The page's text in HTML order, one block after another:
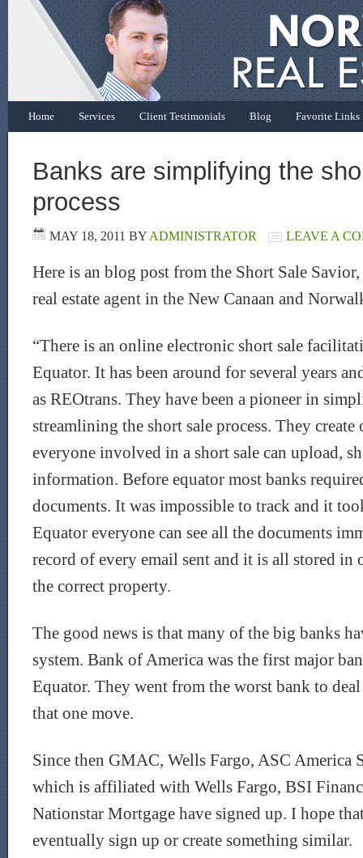
Home Services Client Testimonials Blog Favorite Links
Banks are simplifying the
process
MAY 18, 2011 BYADMINISTRATOR LEAVE A
Here is an blog post from the Short Sale
real estate agent in the New Canaan and
“There is an online electronic short sale
Equator. It has been around for several years
as REOtrans. They have been a pioneer in
streamlining the short sale process. They create
everyone involved in a short sale can upload,
information. Before equator most banks
documents. It was impossible to track and it
Equator everyone can see all the documents
record of every email sent and it is all stored in
the correct property.
The good news is that many of the big banks
system. Bank of America was the first major
Equator. They went from the worst bank to
that one move.
Since then GMAC, Wells Fargo, ASC America
which is affiliated with Wells Fargo, BSI
Nationstar Mortgage have signed up. I hope
eventually sign up or create something similar.